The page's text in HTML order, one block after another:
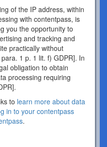
of the IP address, within
with contentpass, is
you the opportunity to
and tracking and
practically without
1 p. 1 lit. f) GDPR]. In
obligation to obtain
processing requiring
to learn more about data
in to your contentpass
.